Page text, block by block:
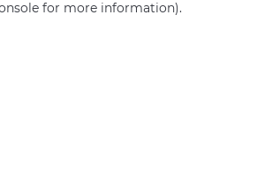
for more information).